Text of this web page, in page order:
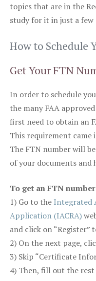
topics that are in the
study for it in just a few
How to Schedule
Get Your FTN
In order to schedule
the many FAA
first need to obtain an
This requirement came
The FTN number will
of your documents and
To get an FTN
1) Go to the Integrated
Application (IACRA)
and click on “Register”
2) On the next page,
3) Skip “Certificate
4) Then, fill out the